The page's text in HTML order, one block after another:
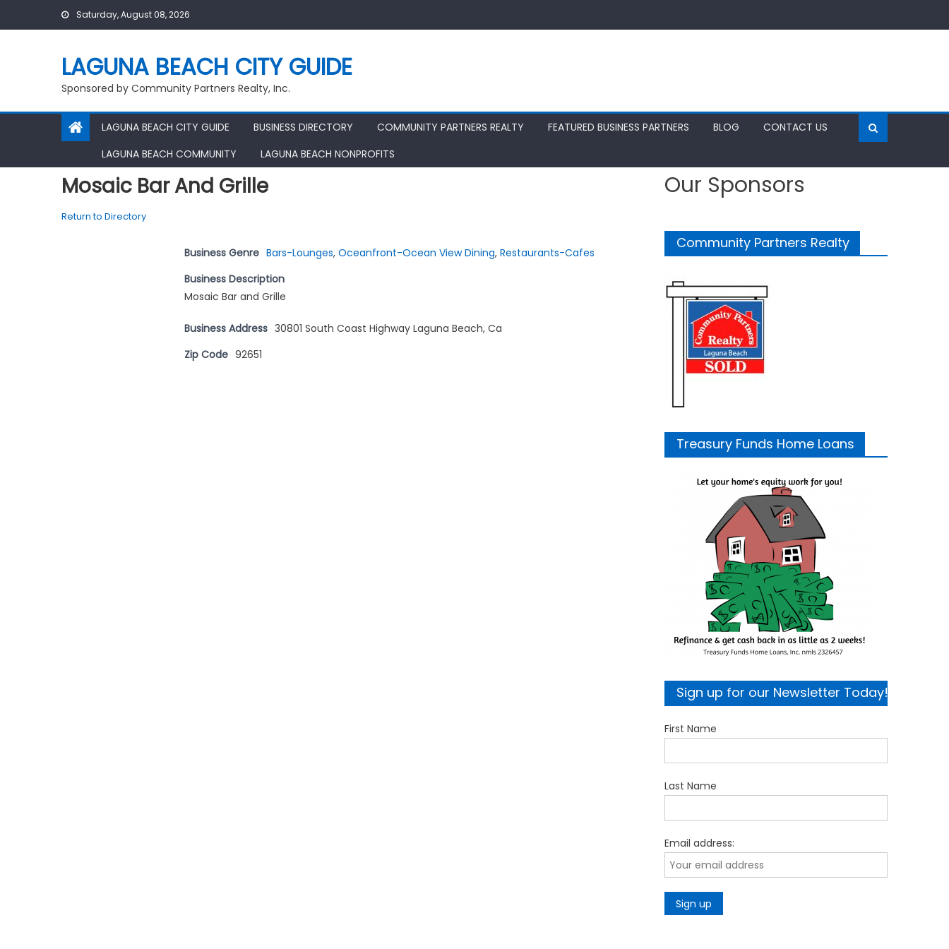
Saturday, August 08, 2026
LAGUNA BEACH CITY GUIDE
Sponsored by Community Partners Realty, Inc.
LAGUNA BEACH CITY GUIDE BUSINESS DIRECTORY COMMUNITY PARTNERS REALTY FEATURED BUSINESS PARTNERS BLOG
CONTACT US
LAGUNA BEACH COMMUNITY
LAGUNA BEACH NONPROFITS
Mosaic Bar And Grille
Return to Directory
Business Genre Bars-Lounges, Oceanfront-Ocean View Dining, Restaurants-Cafes
Business Description
Mosaic Bar and Grille
Business Address 30801 South Coast Highway Laguna Beach, Ca
Zip Code 92651
Our Sponsors
Community Partners Realty
Treasury Funds Home Loans
Sign up for our Newsletter Today!
First Name
Last Name
Email address: